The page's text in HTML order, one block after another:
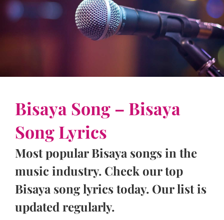
Bisaya Song – Bisaya
Song Lyrics
Most popular Bisaya songs in the
music industry. Check our top
Bisaya song lyrics today. Our list is
updated regularly.